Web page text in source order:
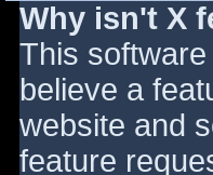
Why isn't X
This
believe a
website and
feature